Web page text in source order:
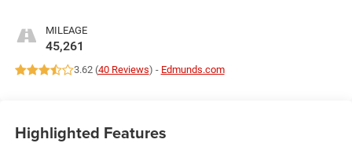
MILEAGE
45,261
3.62 (40 Reviews) - Edmunds.com
Highlighted Features